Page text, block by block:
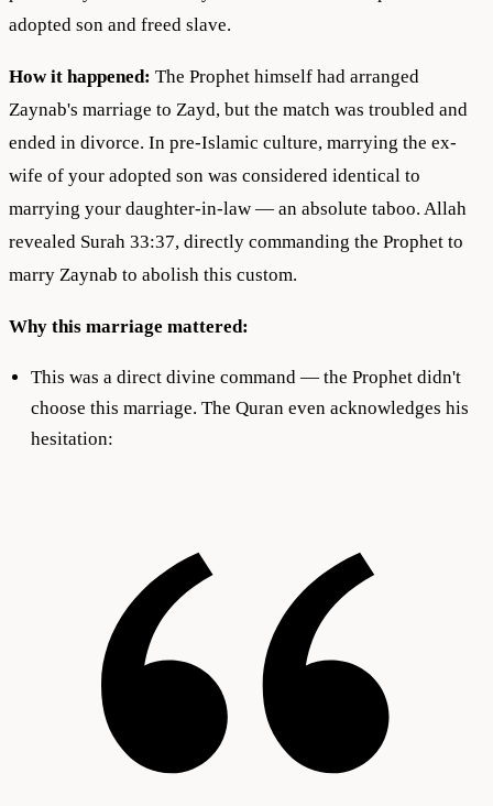
adopted son and freed slave.
How it happened: The Prophet himself had arranged
Zaynab's marriage to Zayd, but the match was troubled and
ended in divorce. In pre-Islamic culture, marrying the ex-
wife of your adopted son was considered identical to
marrying your daughter-in-law — an absolute taboo. Allah
revealed Surah 33:37, directly commanding the Prophet to
marry Zaynab to abolish this custom.
Why this marriage mattered:
This was a direct divine command — the Prophet didn't
choose this marriage. The Quran even acknowledges his
hesitation: